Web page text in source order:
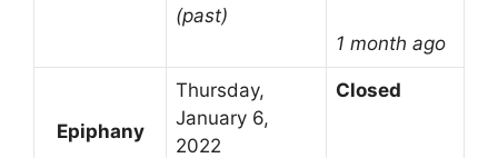
(past)
1 month ago
Epiphany
Thursday,
January 6,
2022
Closed